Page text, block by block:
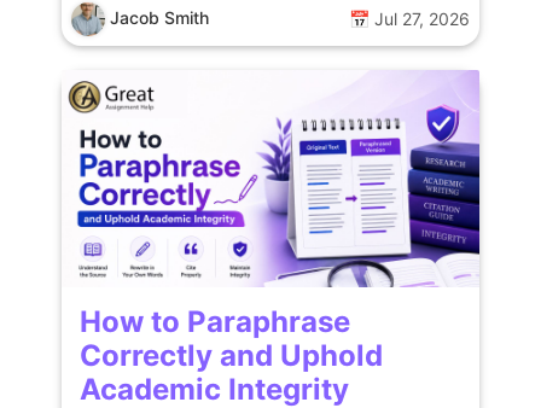
Jacob Smith 📅 Jul 27, 2026
How to Paraphrase
Correctly and Uphold
Academic Integrity